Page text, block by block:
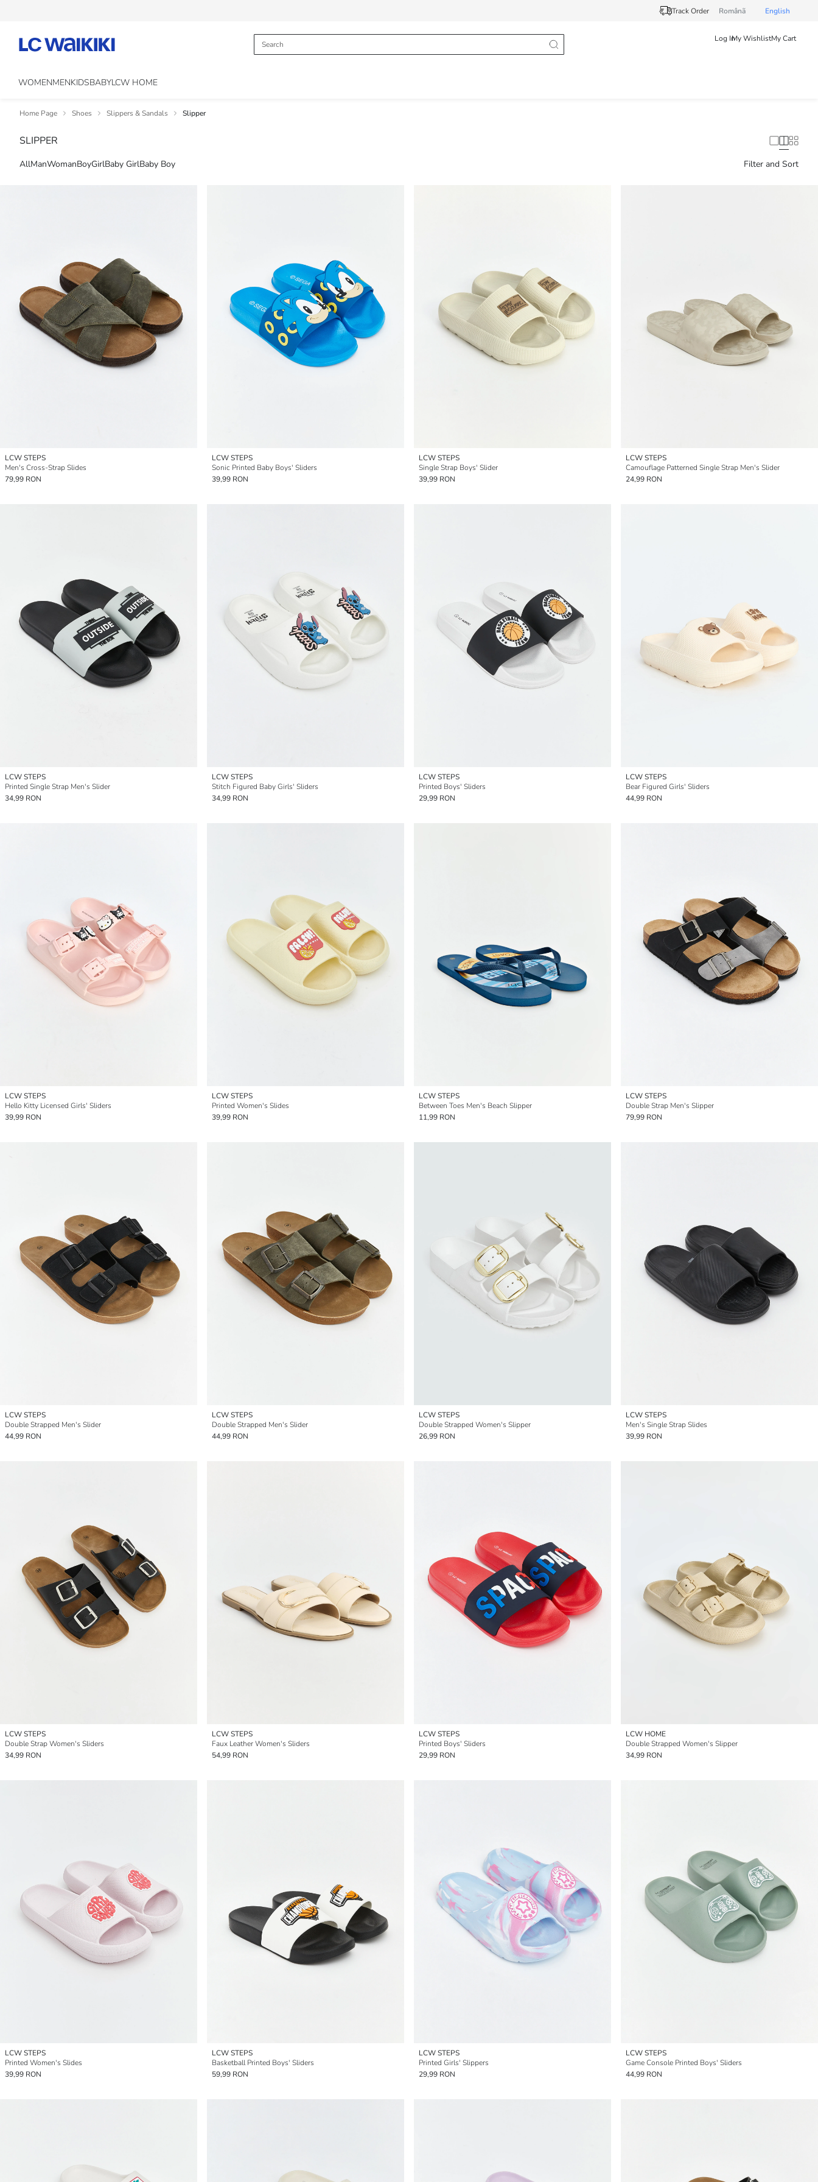
Track Order Românã English
Log InMy WishlistMy Cart
WOMENMENKIDSBABYLCW HOME
Home Page Shoes Slippers & Sandals Slipper
SLIPPER
AllManWomanBoyGirlBaby GirlBaby Boy Filter and Sort
LCW STEPS
Men's Cross-Strap Slides
79,99 RON
LCW STEPS
Sonic Printed Baby Boys' Sliders
39,99 RON
LCW STEPS
Single Strap Boys' Slider
39,99 RON
LCW STEPS
Camouflage Patterned Single Strap Men's Slider
24,99 RON
LCW STEPS
Printed Single Strap Men's Slider
34,99 RON
LCW STEPS
Stitch Figured Baby Girls' Sliders
34,99 RON
LCW STEPS
Printed Boys' Sliders
29,99 RON
LCW STEPS
Bear Figured Girls' Sliders
44,99 RON
LCW STEPS
Hello Kitty Licensed Girls' Sliders
39,99 RON
LCW STEPS
Printed Women's Slides
39,99 RON
LCW STEPS
Between Toes Men's Beach Slipper
11,99 RON
LCW STEPS
Double Strap Men's Slipper
79,99 RON
LCW STEPS
Double Strapped Men's Slider
44,99 RON
LCW STEPS
Double Strapped Men's Slider
44,99 RON
LCW STEPS
Double Strapped Women's Slipper
26,99 RON
LCW STEPS
Men's Single Strap Slides
39,99 RON
LCW STEPS
Double Strap Women's Sliders
34,99 RON
LCW STEPS
Faux Leather Women's Sliders
54,99 RON
LCW STEPS
Printed Boys' Sliders
29,99 RON
LCW HOME
Double Strapped Women's Slipper
34,99 RON
LCW STEPS
Printed Women's Slides
39,99 RON
LCW STEPS
Basketball Printed Boys' Sliders
59,99 RON
LCW STEPS
Printed Girls' Slippers
29,99 RON
LCW STEPS
Game Console Printed Boys' Sliders
44,99 RON